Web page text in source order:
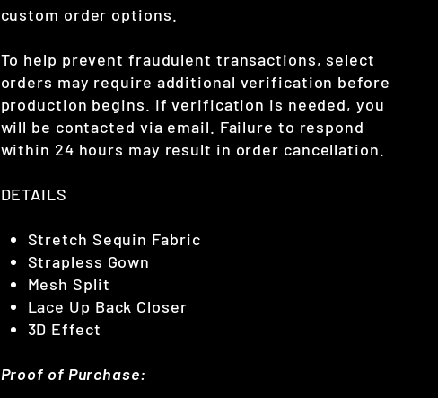
custom order options.
To help prevent fraudulent transactions, select
orders may require additional verification before
production begins. If verification is needed, you
will be contacted via email. Failure to respond
within 24 hours may result in order cancellation.
DETAILS
Stretch Sequin Fabric
Strapless Gown
Mesh Split
Lace Up Back Closer
3D Effect
Proof of Purchase: